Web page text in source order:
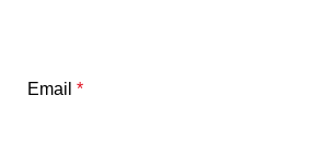
Email *